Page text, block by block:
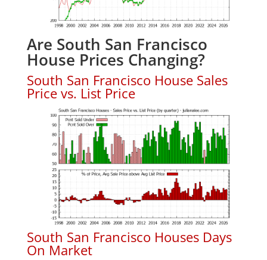
Are South San Francisco
House Prices Changing?
South San Francisco House Sales
Price vs. List Price
South San Francisco Houses Days
On Market